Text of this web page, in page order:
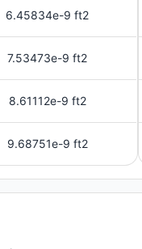
6.45834e-9 ft2
7.53473e-9 ft2
8.61112e-9 ft2
9.68751e-9 ft2